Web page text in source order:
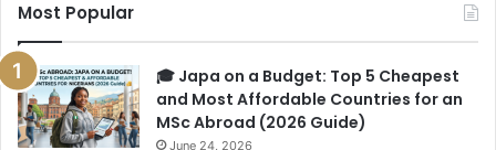
Means
for
Travelers
Most Popular
🎓 Japa on a Budget: Top 5 Cheapest
and Most Affordable Countries for an
MSc Abroad (2026 Guide)
June 24, 2026